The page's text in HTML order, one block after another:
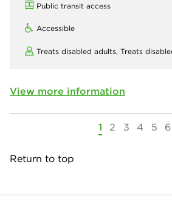
Public transit access
Accessible
Treats disabled adults, Treats
View more information
1 2 3 4 5 6
Return to top